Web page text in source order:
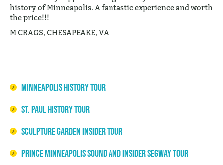
history of Minneapolis. A fantastic experience and worth
the price!!!
M CRAGS, CHESAPEAKE, VA
Minneapolis History Tour
St. Paul History Tour
Sculpture Garden Insider Tour
Prince Minneapolis Sound and Insider Segway Tour